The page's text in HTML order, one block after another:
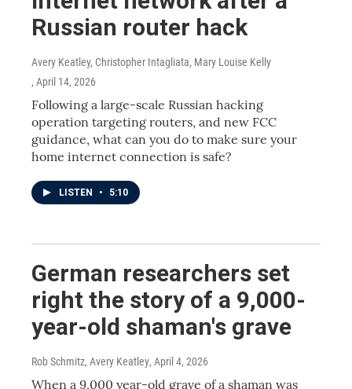
Russian router hack
Avery Keatley, Christopher Intagliata, Mary Louise Kelly
, April 14, 2026
Following a large-scale Russian hacking
operation targeting routers, and new FCC
guidance, what can you do to make sure your
home internet connection is safe?
LISTEN • 5:10
German researchers set
right the story of a 9,000-
year-old shaman's grave
Rob Schmitz, Avery Keatley, April 4, 2026
When a 9,000 year-old grave of a shaman was